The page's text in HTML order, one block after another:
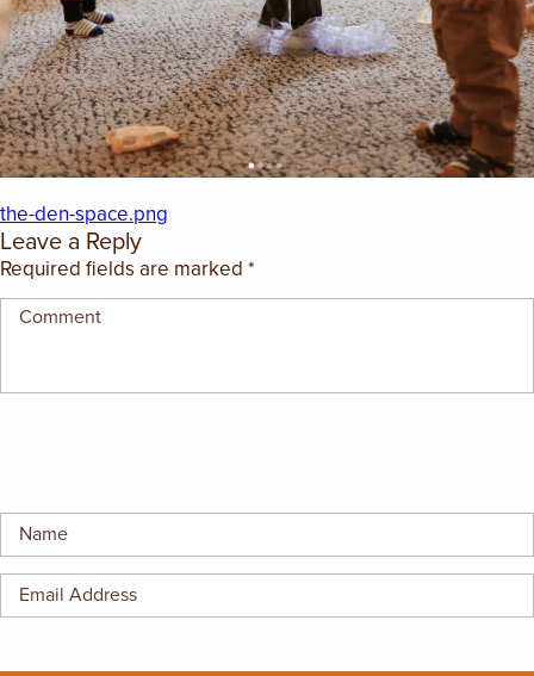
the-den-space.png
Leave a Reply
Required fields are marked *